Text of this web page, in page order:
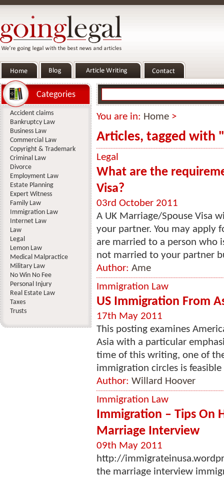
You are in: Home >
Articles, tagged with
Legal
What are the
Visa?
03rd October 2011
A UK Marriage/Spouse Visa
your partner. You may apply
are married to a person who
not married to your partner
Author: Ame
Immigration Law
US Immigration From
17th May 2011
This posting examines
Asia with a particular
time of this writing, one of
immigration circles is
Author: Willard Hoover
Immigration Law
Immigration – Tips On
Marriage Interview
09th May 2011
http://
the marriage interview
Categories
Accident claims
Bankruptcy Law
Business Law
Commercial Law
Copyright & Trademark
Criminal Law
Divorce
Employment Law
Estate Planning
Expert Witness
Family Law
Immigration Law
Internet Law
Law
Legal
Lemon Law
Medical Malpractice
Military Law
No Win No Fee
Personal Injury
Real Estate Law
Taxes
Trusts